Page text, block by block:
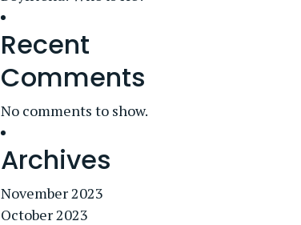
Recent
Comments
No comments to show.
Archives
November 2023
October 2023